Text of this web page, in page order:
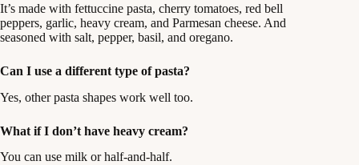
It’s made with fettuccine pasta, cherry tomatoes, red bell
peppers, garlic, heavy cream, and Parmesan cheese. And
seasoned with salt, pepper, basil, and oregano.
Can I use a different type of pasta?
Yes, other pasta shapes work well too.
What if I don’t have heavy cream?
You can use milk or half-and-half.